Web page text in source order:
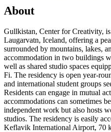
About
Gullkistan, Center for Creativity,
Laugarvatn, Iceland, offering a
surrounded by mountains, lakes,
accommodation in two buildings
well as shared studio spaces
Fi. The residency is open year-
and international student groups
Residents can engage in mutual
accommodations can sometimes
independent work but also hosts
studios. The residency is easily
Keflavik International Airport, 70